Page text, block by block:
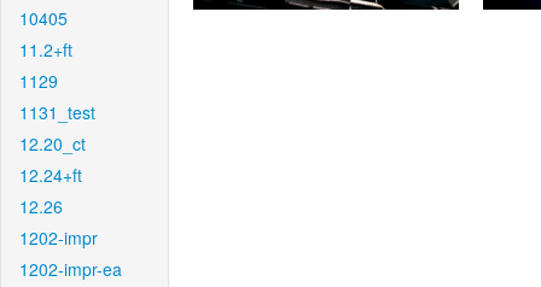
10405
11.2+ft
1129
1131_test
12.20_ct
12.24+ft
12.26
1202-impr
1202-impr-ea